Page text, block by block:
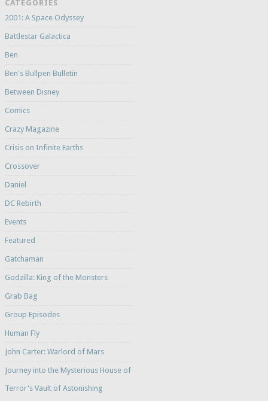
CATEGORIES
2001: A Space Odyssey
Battlestar Galactica
Ben
Ben's Bullpen Bulletin
Between Disney
Comics
Crazy Magazine
Crisis on Infinite Earths
Crossover
Daniel
DC Rebirth
Events
Featured
Gatchaman
Godzilla: King of the Monsters
Grab Bag
Group Episodes
Human Fly
John Carter: Warlord of Mars
Journey into the Mysterious House of
Terror's Vault of Astonishing